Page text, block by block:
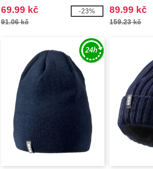
69.99 kč
91.06 kč
-23% 89.99 kč
159.23 kč